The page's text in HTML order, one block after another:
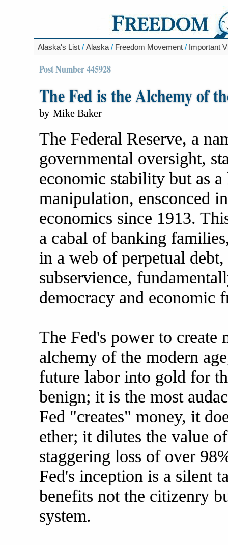
Alaska's List / Alaska / Freedom Movement / Important
Post Number 445928
The Fed is the Alchemy of
by Mike Baker
The Federal Reserve, a
governmental oversight,
economic stability but as
manipulation, ensconced
economics since 1913.
a cabal of banking
in a web of perpetual
subservience,
democracy and economic
The Fed's power to
alchemy of the modern
future labor into gold for
benign; it is the most
Fed "creates" money, it
ether; it dilutes the value
staggering loss of over
Fed's inception is a silent
benefits not the citizenry
system.